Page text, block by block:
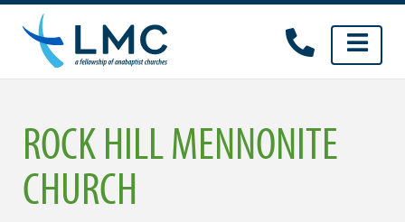
Skip
content
ROCK HILL MENNONITE
CHURCH